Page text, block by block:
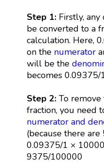
Step 1:Firstly, any
be converted to a
calculation. Here,
on the numerator
will be the
becomes 0.09375/
Step 2: To
fraction, you need
numerator and
(because there
0.09375/1 ×
9375/100000